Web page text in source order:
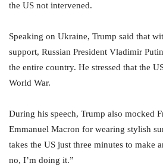
the US not intervened.
Speaking on Ukraine, Trump said that
support, Russian President Vladimir
the entire country. He stressed that the
World War.
During his speech, Trump also mocked
Emmanuel Macron for wearing stylish
takes the US just three minutes to make
no, I’m doing it.”